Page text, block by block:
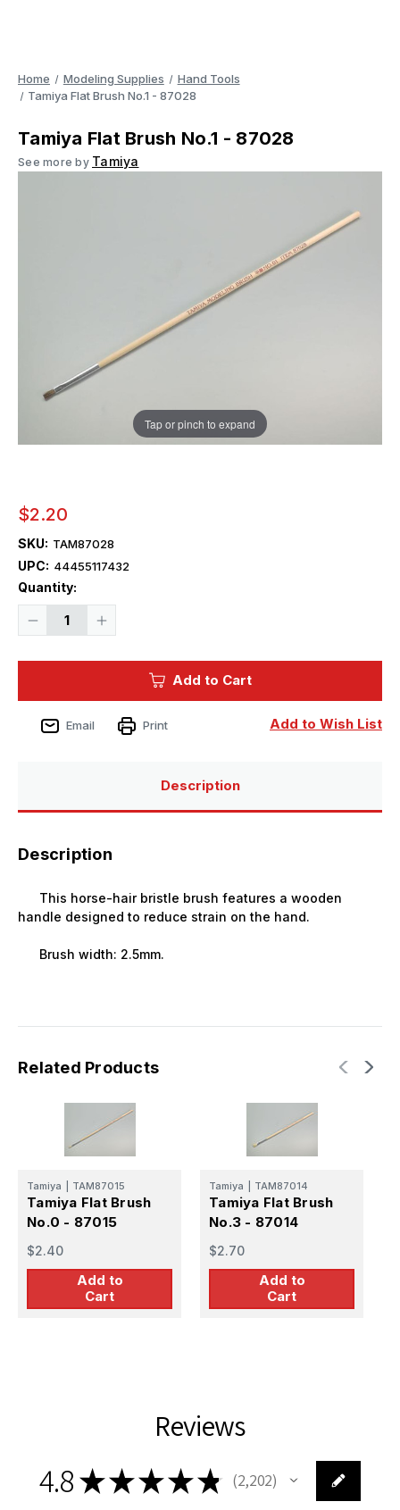
Home Modeling Supplies
Hand Tools
Tamiya Flat Brush No.1 - 87028
Tamiya Flat Brush No.1 - 87028
See more by Tamiya
Tap or pinch to expand
$2.20
SKU: TAM87028
UPC: 44455117432
Quantity:
Decrease
-
87028
Increase
-
87028
Add to Cart
Add to Wish List
Email Print
Description
Description
This horse-hair bristle brush features a wooden
handle designed to reduce strain on the hand.
Brush width: 2.5mm.
Related Products
Tamiya TAM87015
Tamiya Flat Brush
No.0 - 87015
$2.40
Add to
Cart
Tamiya TAM87014
Tamiya Flat Brush
No.3 - 87014
$2.70
Add to
Cart
Reviews
4.8★★★★★ 2,202
2202